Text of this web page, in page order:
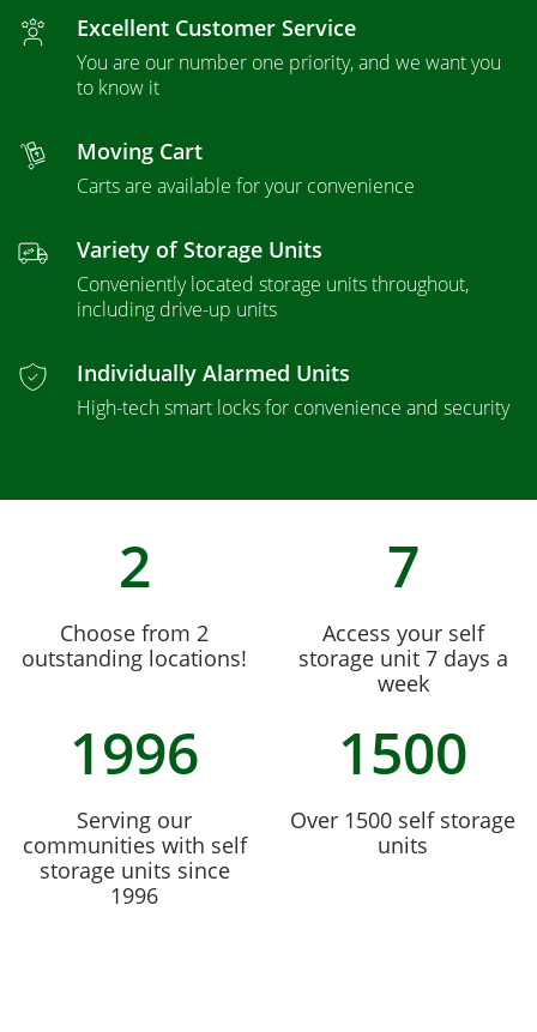
Excellent Customer Service
You are our number one priority, and we want you
to know it
Moving Cart
Carts are available for your convenience
Variety of Storage Units
Conveniently located storage units throughout,
including drive-up units
Individually Alarmed Units
High-tech smart locks for convenience and security
2
Choose from 2
outstanding locations!
7
Access your self
storage unit 7 days a
week
1996
Serving our
communities with self
storage units since
1996
1500
Over 1500 self storage
units